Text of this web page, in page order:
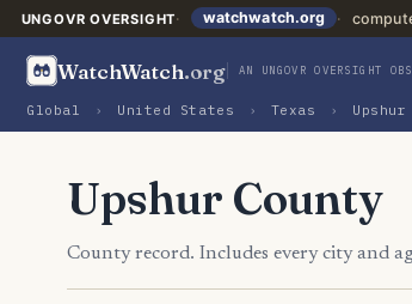
UNGOVR OVERSIGHT watchwatch.org
WatchWatch.org AN UNGOVR OVERSIGHT
Global › United States › Texas › Upshur
Upshur County
County record. Includes every city and